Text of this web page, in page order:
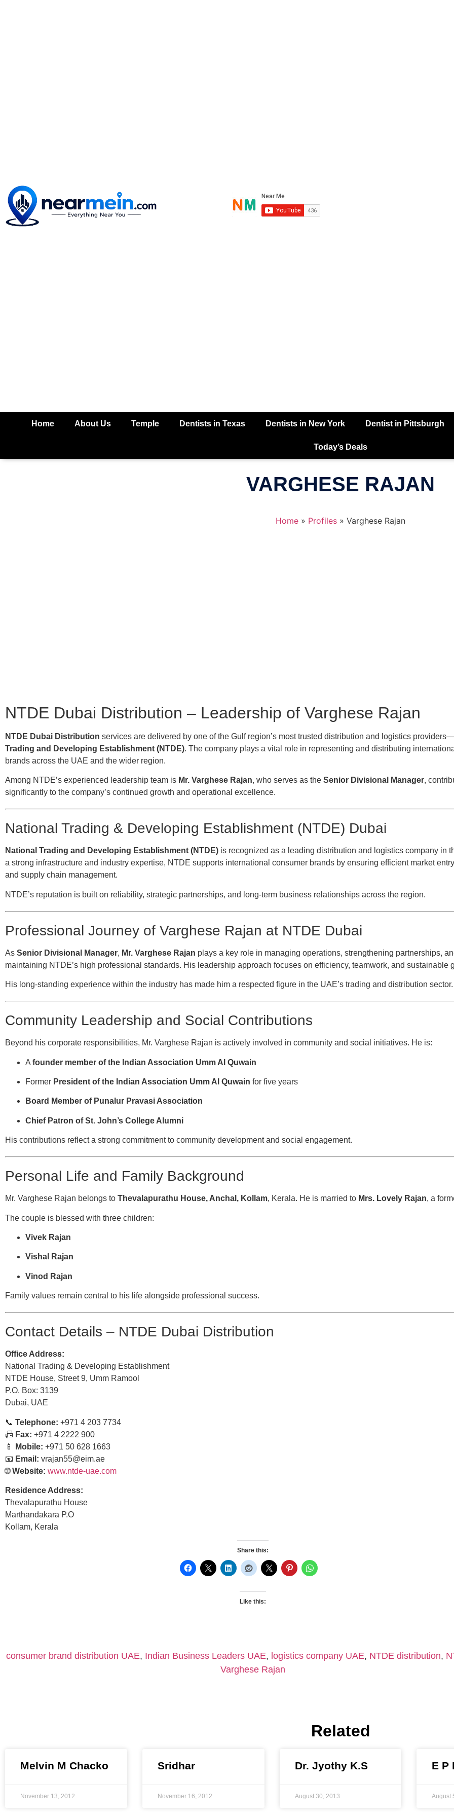
Home About Us Temple Dentists in Texas Dentists in New York Dentist in Pittsburgh
Today’s Deals
VARGHESE RAJAN
Home » Profiles » Varghese Rajan
NTDE Dubai Distribution – Leadership of Varghese Rajan
NTDE Dubai Distribution services are delivered by one of the Gulf region’s most trusted distribution and logistics providers—
Trading and Developing Establishment (NTDE). The company plays a vital role in representing and distributing
brands across the UAE and the wider region.
Among NTDE’s experienced leadership team is Mr. Varghese Rajan, who serves as the Senior Divisional Manager,
significantly to the company’s continued growth and operational excellence.
National Trading & Developing Establishment (NTDE) Dubai
National Trading and Developing Establishment (NTDE) is recognized as a leading distribution and logistics company in
a strong infrastructure and industry expertise, NTDE supports international consumer brands by ensuring efficient market
and supply chain management.
NTDE’s reputation is built on reliability, strategic partnerships, and long-term business relationships across the region.
Professional Journey of Varghese Rajan at NTDE Dubai
As Senior Divisional Manager, Mr. Varghese Rajan plays a key role in managing operations, strengthening partnerships,
maintaining NTDE’s high professional standards. His leadership approach focuses on efficiency, teamwork, and sustainable
His long-standing experience within the industry has made him a respected figure in the UAE’s trading and distribution sector.
Community Leadership and Social Contributions
Beyond his corporate responsibilities, Mr. Varghese Rajan is actively involved in community and social initiatives. He is:
A founder member of the Indian Association Umm Al Quwain
Former President of the Indian Association Umm Al Quwain for five years
Board Member of Punalur Pravasi Association
Chief Patron of St. John’s College Alumni
His contributions reflect a strong commitment to community development and social engagement.
Personal Life and Family Background
Mr. Varghese Rajan belongs to Thevalapurathu House, Anchal, Kollam, Kerala. He is married to Mrs. Lovely Rajan, a
The couple is blessed with three children:
Vivek Rajan
Vishal Rajan
Vinod Rajan
Family values remain central to his life alongside professional success.
Contact Details – NTDE Dubai Distribution
Office Address:
National Trading & Developing Establishment
NTDE House, Street 9, Umm Ramool
P.O. Box: 3139
Dubai, UAE
📞 Telephone: +971 4 203 7734
📠 Fax: +971 4 2222 900
📱
Mobile: +971 50 628 1663
📧 Email: vrajan55@eim.ae
🌐Website: www.ntde-uae.com
Residence Address:
Thevalapurathu House
Marthandakara P.O
Kollam, Kerala
Share this:
Like this:
consumer brand distribution UAE, Indian Business Leaders UAE, logistics company UAE, NTDE distribution,
Varghese Rajan
Related
Melvin M Chacko
November 13, 2012
Sridhar
November 16, 2012
Dr. Jyothy K.S
August 30, 2013
E P
August